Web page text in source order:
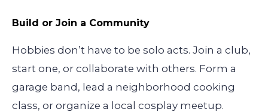
Build or Join a Community
Hobbies don’t have to be solo acts. Join a club,
start one, or collaborate with others. Form a
garage band, lead a neighborhood cooking
class, or organize a local cosplay meetup.